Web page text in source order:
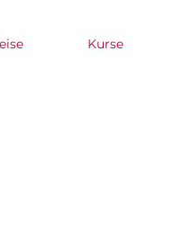
Kurse